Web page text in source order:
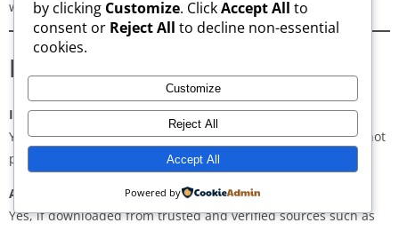
website for users inDarbhanga.
Frequently Asked Questions
Is downloading APKs legal in Darbhanga?
Yes, downloading APKs is legal as long as the application is not
pirated or violating copyright laws.
Are APKs safe?
Yes, if downloaded from trusted and verified sources such as
by clicking Customize. ClickAccept All to
consent or Reject All to decline non-essential
cookies.
Customize
Reject All
Accept All
Powered by